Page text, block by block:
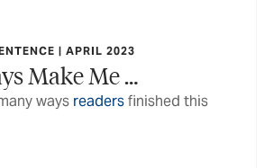
| APRIL 2023
Make Me …
ways readersfinished this